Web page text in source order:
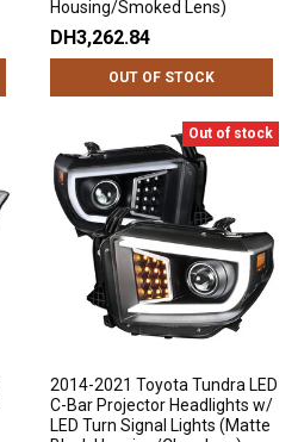
Housing/Smoked Lens)
DH3,262.84
OUT OF STOCK
Out of stock
2014-2021 Toyota Tundra LED
C-Bar Projector Headlights w/
LED Turn Signal Lights (Matte